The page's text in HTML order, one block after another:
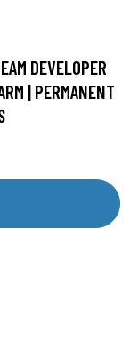
DEVELOPER
| PERMANENT